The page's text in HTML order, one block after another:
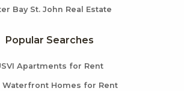
Bay St. John Real Estate
Popular Searches
Apartments for Rent
Waterfront Homes for Rent